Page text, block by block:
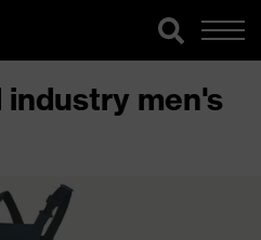
industry men's